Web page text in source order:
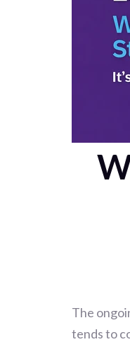
The
tends to